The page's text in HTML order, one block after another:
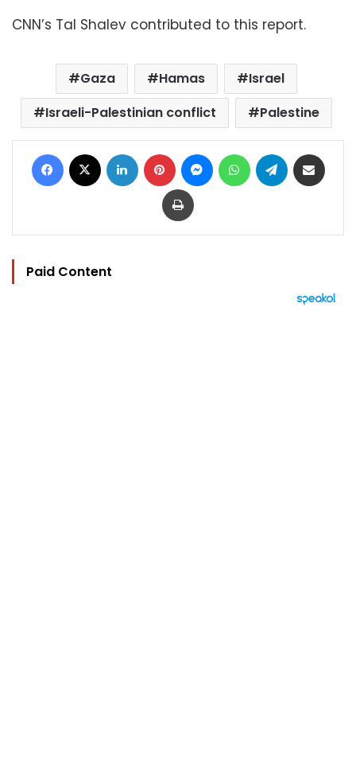
CNN’s Tal Shalev contributed to this report.
Gaza Hamas
Israel
Israeli-Palestinian conflict
Palestine
Facebook LinkedIn Pinterest MessengerWhatsAppTelegram
Print
Paid Content